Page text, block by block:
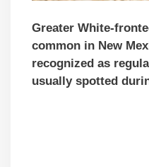
Greater White-
common in New
recognized as
usually spotted